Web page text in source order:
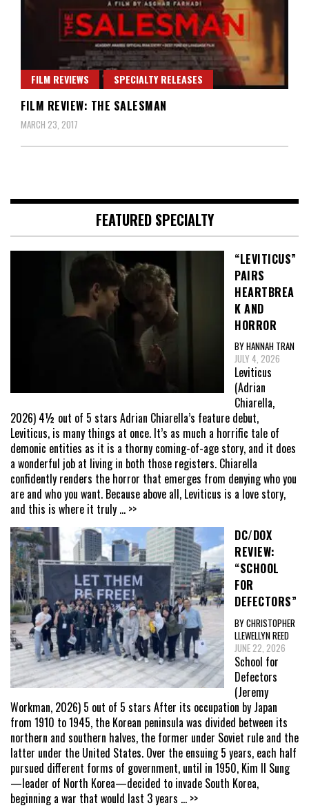
FILM REVIEWS SPECIALTY RELEASES
FILM REVIEW: THE SALESMAN
MARCH 23, 2017
FEATURED SPECIALTY
“LEVITICUS”
PAIRS
HEARTBREA
K AND
HORROR
BY HANNAH TRAN
JULY 4, 2026
Leviticus
(Adrian
Chiarella,
2026) 4½ out of 5 stars Adrian Chiarella’s feature debut,
Leviticus, is many things at once. It’s as much a horrific tale of
demonic entities as it is a thorny coming-of-age story, and it does
a wonderful job at living in both those registers. Chiarella
confidently renders the horror that emerges from denying who you
are and who you want. Because above all, Leviticus is a love story,
and this is where it truly ... >>
DC/DOX
REVIEW:
“SCHOOL
FOR
DEFECTORS”
BY CHRISTOPHER
LLEWELLYN REED
JUNE 22, 2026
School for
Defectors
(Jeremy
Workman, 2026) 5 out of 5 stars After its occupation by Japan
from 1910 to 1945, the Korean peninsula was divided between its
northern and southern halves, the former under Soviet rule and the
latter under the United States. Over the ensuing 5 years, each half
pursued different forms of government, until in 1950, Kim Il Sung
—leader of North Korea—decided to invade South Korea,
beginning a war that would last 3 years ... >>